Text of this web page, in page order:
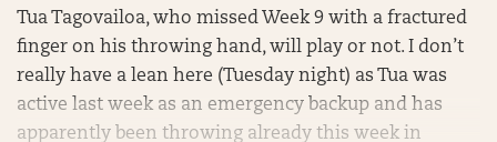
Tua Tagovailoa, who missed Week 9 with a fractured
finger on his throwing hand, will play or not. I don’t
really have a lean here (Tuesday night) as Tua was
active last week as an emergency backup and has
apparently been throwing already this week in